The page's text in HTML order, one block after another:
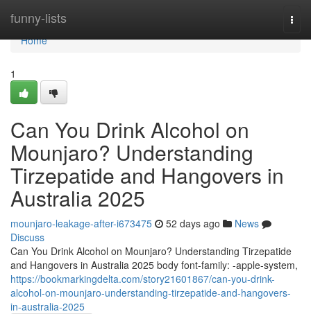
funny-lists
Home
Home
1
Can You Drink Alcohol on
Mounjaro? Understanding
Tirzepatide and Hangovers in
Australia 2025
mounjaro-leakage-after-i673475 52 days ago
News
Discuss
Can You Drink Alcohol on Mounjaro? Understanding Tirzepatide
and Hangovers in Australia 2025 body font-family: -apple-system,
https://bookmarkingdelta.com/story21601867/can-you-drink-
alcohol-on-mounjaro-understanding-tirzepatide-and-hangovers-
in-australia-2025